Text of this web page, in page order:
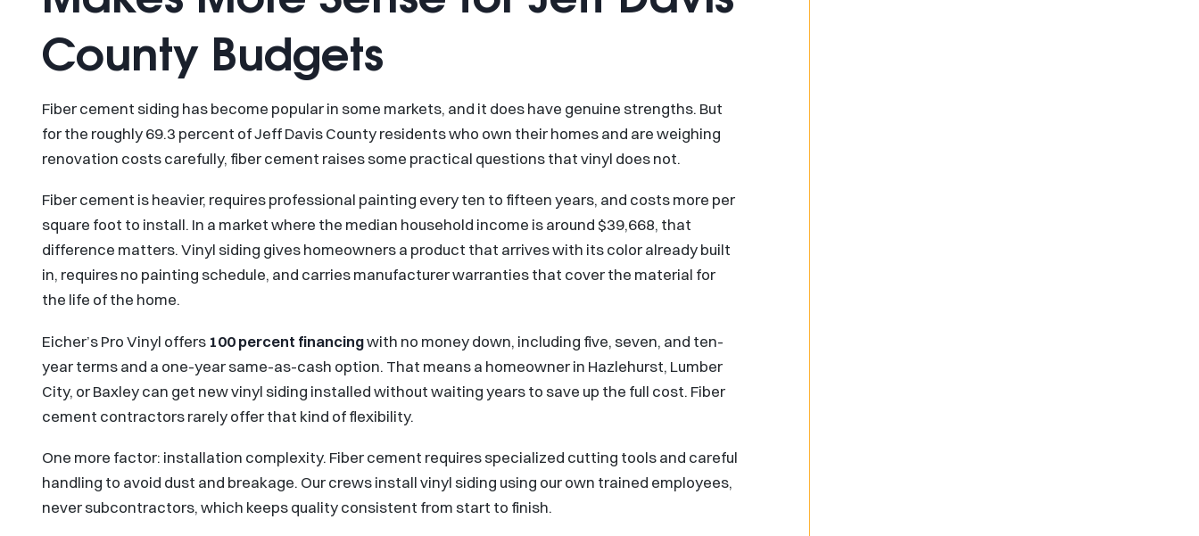
County Budgets
Fiber cement siding has become popular in some markets, and it does have genuine strengths. But
for the roughly 69.3 percent of Jeff Davis County residents who own their homes and are weighing
renovation costs carefully, fiber cement raises some practical questions that vinyl does not.
Fiber cement is heavier, requires professional painting every ten to fifteen years, and costs more per
square foot to install. In a market where the median household income is around $39,668, that
difference matters. Vinyl siding gives homeowners a product that arrives with its color already built
in, requires no painting schedule, and carries manufacturer warranties that cover the material for
the life of the home.
Eicher’s Pro Vinyl offers 100 percent financingwith no money down, including five, seven, and ten-
year terms and a one-year same-as-cash option. That means a homeowner in Hazlehurst, Lumber
City, or Baxley can get new vinyl siding installed without waiting years to save up the full cost. Fiber
cement contractors rarely offer that kind of flexibility.
One more factor: installation complexity. Fiber cement requires specialized cutting tools and careful
handling to avoid dust and breakage. Our crews install vinyl siding using our own trained employees,
never subcontractors, which keeps quality consistent from start to finish.